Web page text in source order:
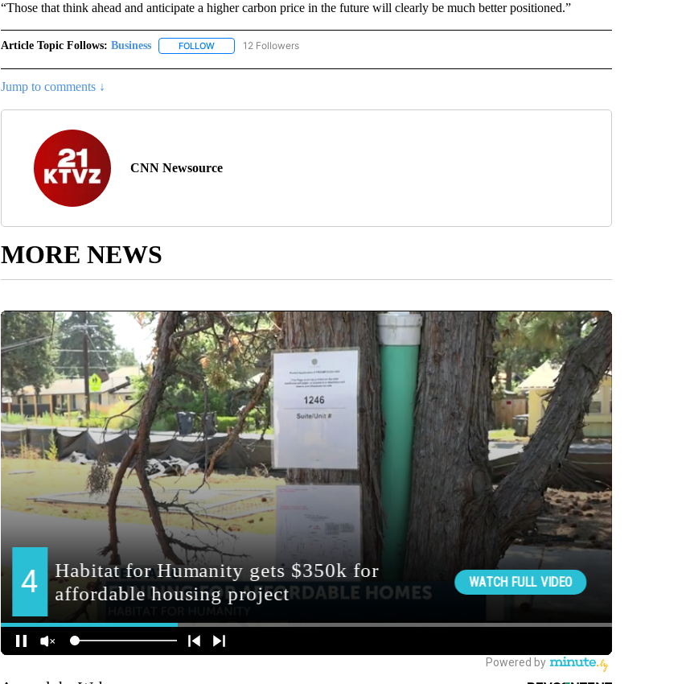
“Those that think ahead and anticipate a higher carbon price in the future will clearly be much better positioned.”
Article Topic Follows: Business FOLLOWFOLLOW "BUSINESS" TO RECEIVE NOTIFICATIONS ABOUT NEW PAGES ON "BUSINESS".
12 Followers
Jump to comments ↓
CNN Newsource
MORE NEWS